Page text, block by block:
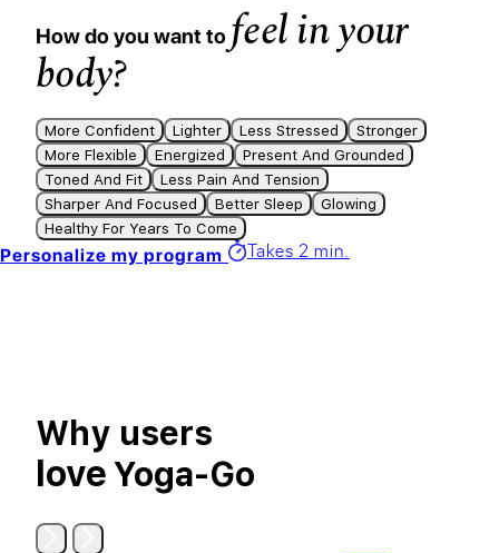
How do you want tofeel in your
body?
More Confident Lighter Less Stressed
Stronger
More Flexible
Energized
Present And Grounded
Toned And Fit
Less Pain And Tension
Sharper And Focused
Better Sleep
Glowing
Healthy For Years To Come
Personalize my program Takes 2 min.
Why users
loveYoga-Go